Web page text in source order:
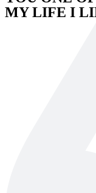
MY LIFE I